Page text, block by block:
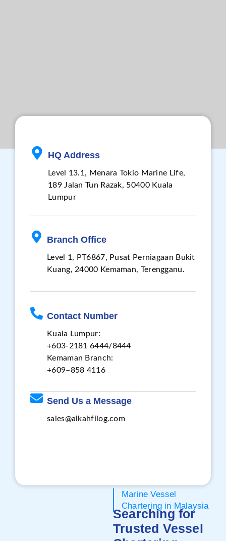
HQ Address
Level 13.1, Menara Tokio Marine Life,
189 Jalan Tun Razak, 50400 Kuala
Lumpur
Branch Office
Level 1, PT6867, Pusat Perniagaan Bukit
Kuang, 24000 Kemaman, Terengganu.
Contact Number
Kuala Lumpur:
+603-2181 6444/8444
Kemaman Branch:
+609–858 4116
Send Us a Message
sales@alkahfilog.com
Marine Vessel
Chartering in Malaysia
Searching for
Trusted Vessel